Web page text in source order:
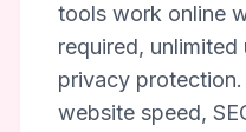
tools work online
required,
privacy
website speed,